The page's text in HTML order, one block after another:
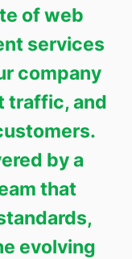
of web
services
company
traffic, and
by a
that
evolving